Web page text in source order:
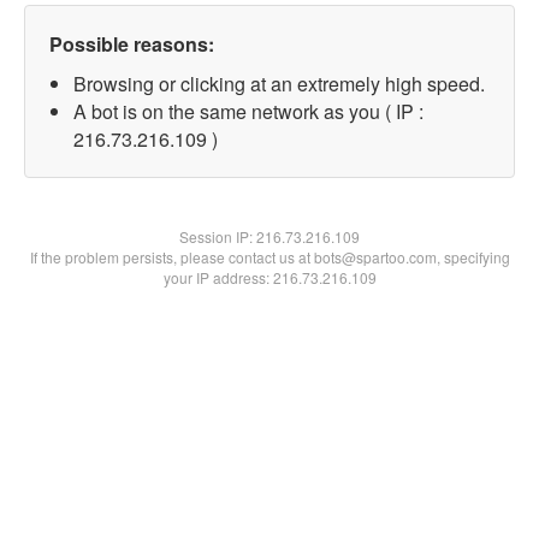
Possible reasons:
Browsing or clicking at an extremely high speed.
A bot is on the same network as you ( IP :
216.73.216.109 )
Session IP:216.73.216.109
If the problem persists, please contact us at bots@spartoo.com, specifying
your IP address: 216.73.216.109